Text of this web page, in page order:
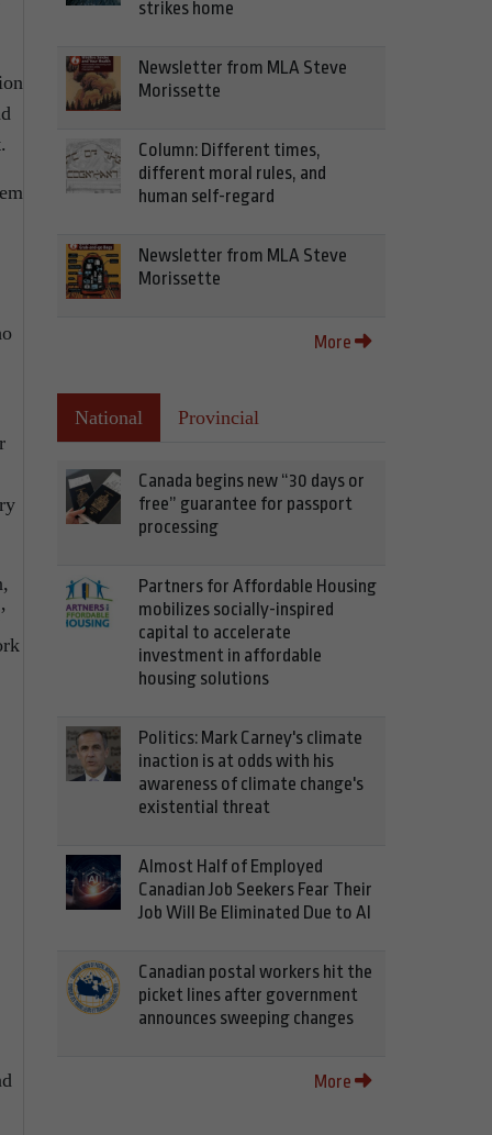
strikes home
Newsletter from MLA Steve
Morissette
Column: Different times,
different moral rules, and
human self-regard
Newsletter from MLA Steve
Morissette
More
National Provincial
Canada begins new “30 days or
free” guarantee for passport
processing
Partners for Affordable Housing
mobilizes socially-inspired
capital to accelerate
investment in affordable
housing solutions
Politics: Mark Carney's climate
inaction is at odds with his
awareness of climate change's
existential threat
Almost Half of Employed
Canadian Job Seekers Fear Their
Job Will Be Eliminated Due to AI
Canadian postal workers hit the
picket lines after government
announces sweeping changes
More